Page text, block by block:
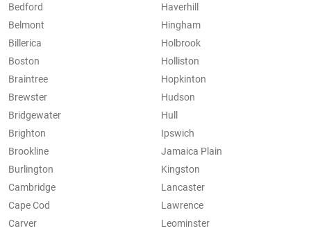
Bedford
Belmont
Billerica
Boston
Braintree
Brewster
Bridgewater
Brighton
Brookline
Burlington
Cambridge
Cape Cod
Carver
Haverhill
Hingham
Holbrook
Holliston
Hopkinton
Hudson
Hull
Ipswich
Jamaica Plain
Kingston
Lancaster
Lawrence
Leominster